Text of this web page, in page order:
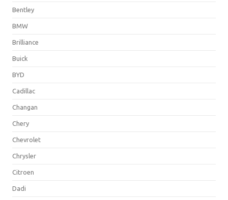
Bentley
BMW
Brilliance
Buick
BYD
Cadillac
Changan
Chery
Chevrolet
Chrysler
Citroen
Dadi